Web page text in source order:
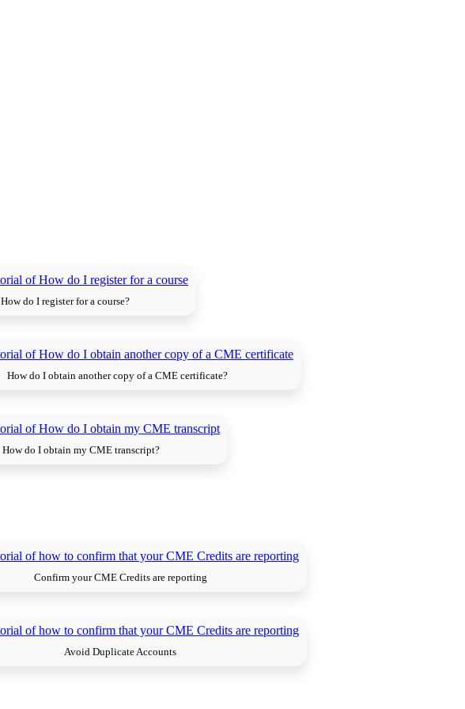
How do I register for a course?
How do I obtain another copy of a CME certificate?
How do I obtain my CME transcript?
Confirm your CME Credits are reporting
Avoid Duplicate Accounts